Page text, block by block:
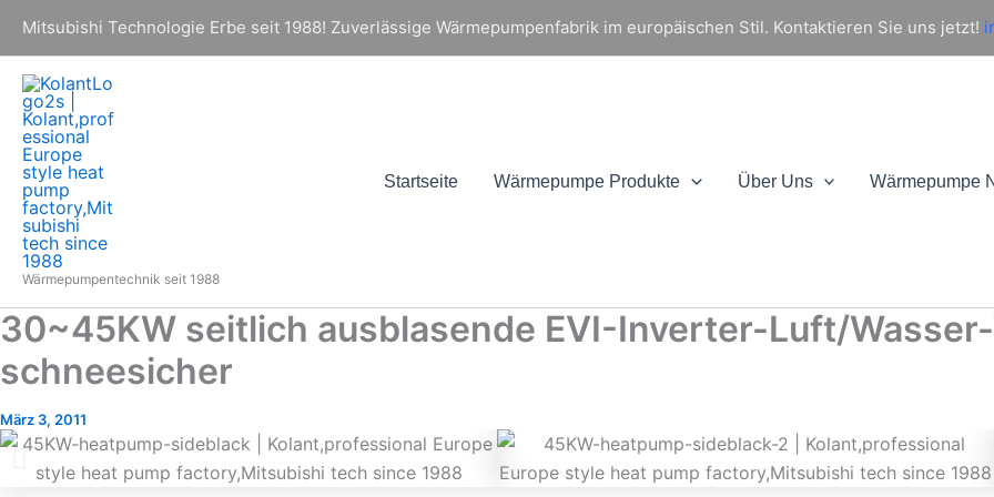
springen
Mitsubishi Technologie Erbe seit 1988! Zuverlässige Wärmepumpenfabrik im europäischen Stil. Kontaktieren Sie uns jetzt!
Wärmepumpentechnik seit 1988
Startseite Wärmepumpe Produkte Über Uns Wärmepumpe
30~45KW seitlich ausblasende EVI-Inverter-Luft/
schneesicher
März 3, 2011